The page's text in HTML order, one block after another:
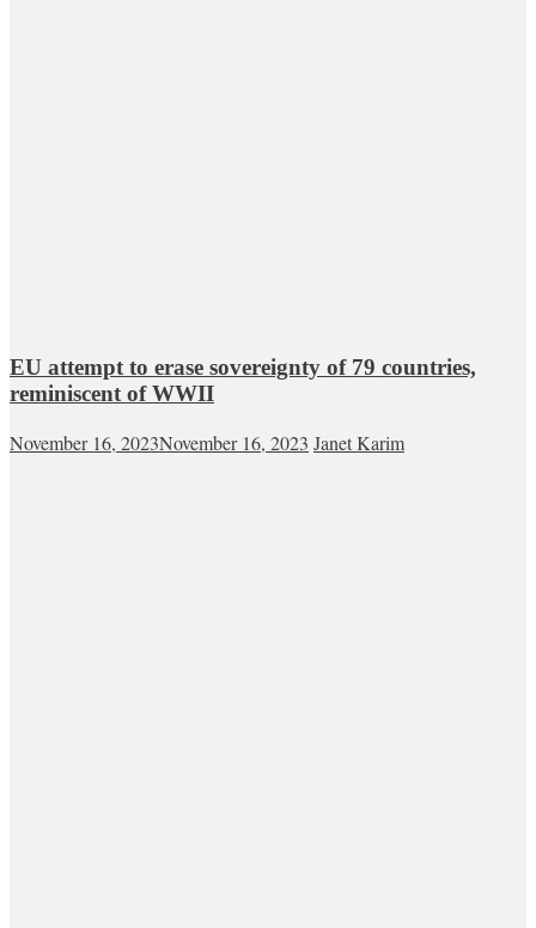
EU attempt to erase sovereignty of 79 countries,
reminiscent of WWII
November 16, 2023November 16, 2023 Janet Karim